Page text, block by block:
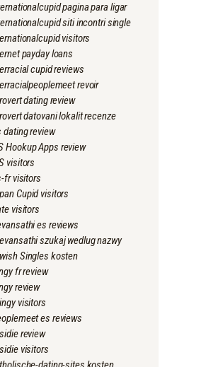
pagina para ligar
siti incontri single
visitors
payday loans
cupid reviews
revoir
dating review
datovani lokalit recenze
dating review
Hookup Apps review
visitors
fr visitors
Cupid visitors
visitors
es reviews
szukaj wedlug nazwy
Singles kosten
fr review
review
visitors
es reviews
review
visitors